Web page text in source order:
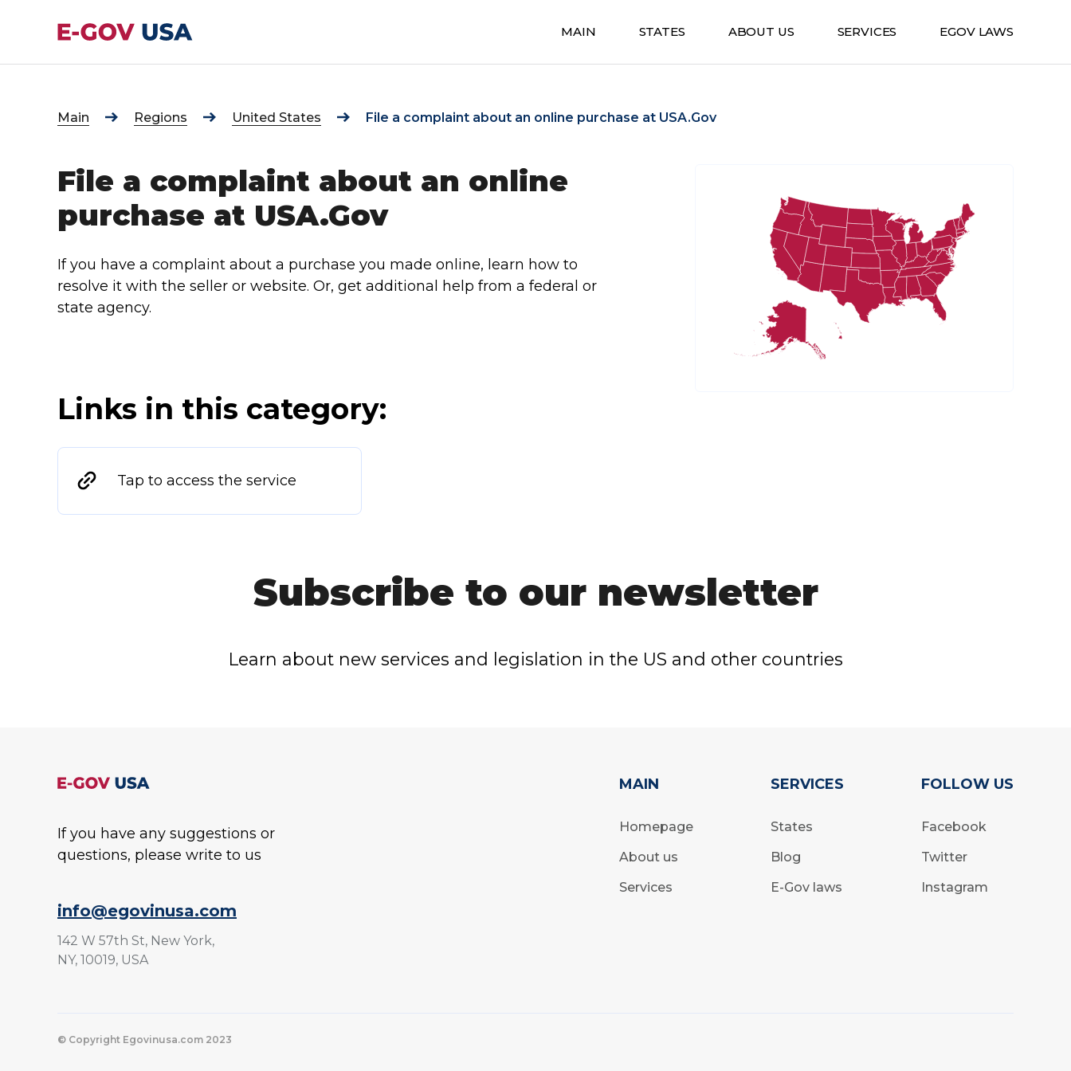
MAIN STATES ABOUT US SERVICES EGOV LAWS
Main Regions United States File a complaint about an online purchase at USA.Gov
File a complaint about an online
purchase at USA.Gov
If you have a complaint about a purchase you made online, learn how to
resolve it with the seller or website. Or, get additional help from a federal or
state agency.
Links in this category:
Tap to access the service
Subscribe to our newsletter
Learn about new services and legislation in the US and other countries
If you have any suggestions or
questions, please write to us
info@egovinusa.com
142 W 57th St, New York,
NY, 10019, USA
MAIN
Homepage
About us
Services
SERVICES
States
Blog
E-Gov laws
FOLLOW US
Facebook
Twitter
Instagram
© Copyright Egovinusa.com 2023